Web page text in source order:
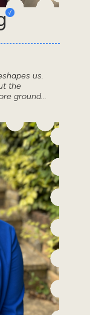
us.
the
ground...